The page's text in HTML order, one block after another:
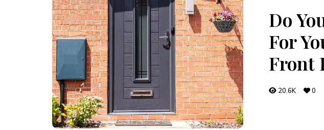
Do
For
Front
20.6K 0